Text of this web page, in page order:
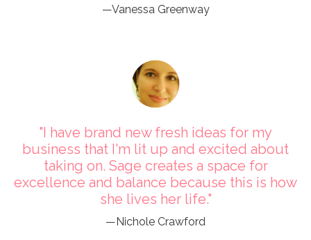
—Vanessa Greenway
"I have brand new fresh ideas for my
business that I'm lit up and excited about
taking on. Sage creates a space for
excellence and balance because this is how
she lives her life."
—Nichole Crawford